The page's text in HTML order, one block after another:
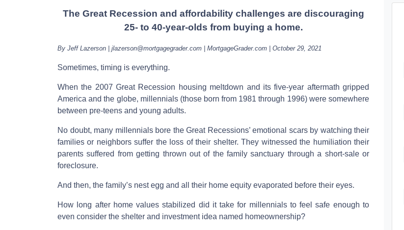
The Great Recession and affordability challenges are discouraging
25- to 40-year-olds from buying a home.
By Jeff Lazerson | jlazerson@mortgagegrader.com | MortgageGrader.com | October 29, 2021
Sometimes, timing is everything.
When the 2007 Great Recession housing meltdown and its five-year aftermath gripped
America and the globe, millennials (those born from 1981 through 1996) were somewhere
between pre-teens and young adults.
No doubt, many millennials bore the Great Recessions’ emotional scars by watching their
families or neighbors suffer the loss of their shelter. They witnessed the humiliation their
parents suffered from getting thrown out of the family sanctuary through a short-sale or
foreclosure.
And then, the family’s nest egg and all their home equity evaporated before their eyes.
How long after home values stabilized did it take for millennials to feel safe enough to
even consider the shelter and investment idea named homeownership?